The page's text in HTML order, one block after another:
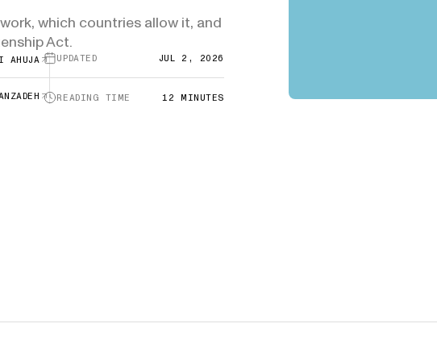
E-1/E-2
chances
Citizenship Application Fee
which countries allow it, and
Act.
AHUJA UPDATED JUL 2, 2026
READING TIME 12 MINUTES